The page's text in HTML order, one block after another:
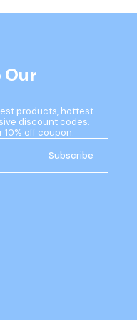
Our
products, hottest
discount codes.
10% off coupon.
Subscribe